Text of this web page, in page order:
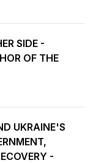
SIDE -
OF THE
UKRAINE'S
-